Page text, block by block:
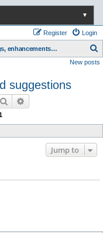
▼
Login
Register
Bugs, enhancements and suggestions
e
New posts
suggestions
Search
Jump to